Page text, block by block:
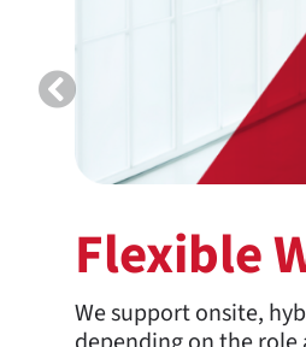
Flexible
We support onsite,